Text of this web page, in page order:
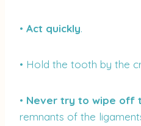
• Act quickly.
• Hold the tooth by the
• Never try to wipe off
remnants of the